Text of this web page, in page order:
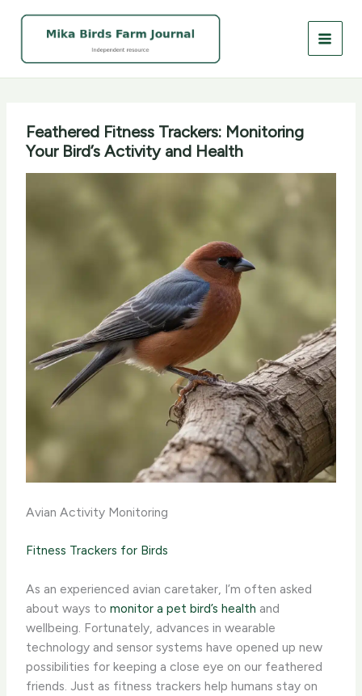
Feathered Fitness Trackers: Monitoring
Your Bird’s Activity and Health
Avian Activity Monitoring
Fitness Trackers for Birds
As an experienced avian caretaker, I’m often asked
about ways tomonitor a pet bird’s health and
wellbeing. Fortunately, advances in wearable
technology and sensor systems have opened up new
possibilities for keeping a close eye on our feathered
friends. ​Just as fitness trackers help humans stay on